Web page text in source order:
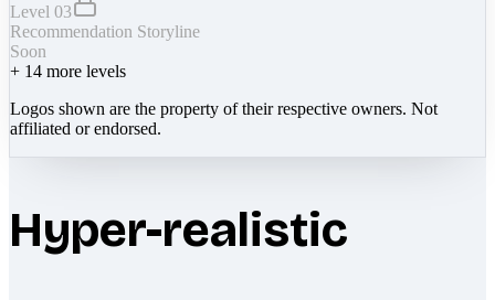
Level 03
Recommendation Storyline
Soon
+ 14 more levels
Logos shown are the property of their respective owners. Not
affiliated or endorsed.
Hyper-realistic